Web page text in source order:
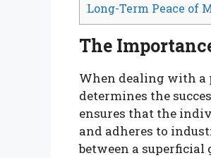
Long-Term Peace of
The
When dealing with a
determines the
ensures that the
and adheres to
between a